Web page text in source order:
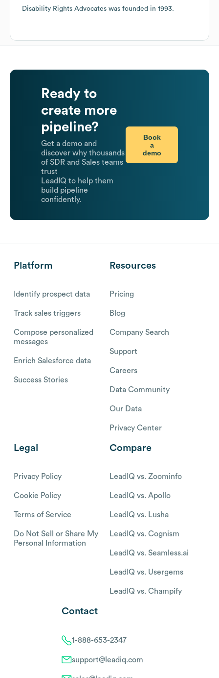
Disability Rights Advocates was founded in 1993.
Ready to
create more
pipeline?
Get a demo and
discover why thousands
of SDR and Sales teams
trust
LeadIQ to help them
build pipeline
confidently.
Book
a
demo
Platform
Identify prospect data
Track sales triggers
Compose personalized
messages
Enrich Salesforce data
Success Stories
Resources
Pricing
Blog
Company Search
Support
Careers
Data Community
Our Data
Privacy Center
Legal
Privacy Policy
Cookie Policy
Terms of Service
Do Not Sell or Share My
Personal Information
Compare
LeadIQ vs. Zoominfo
LeadIQ vs. Apollo
LeadIQ vs. Lusha
LeadIQ vs. Cognism
LeadIQ vs. Seamless.ai
LeadIQ vs. Usergems
LeadIQ vs. Champify
Contact
1-888-653-2347
support@leadiq.com